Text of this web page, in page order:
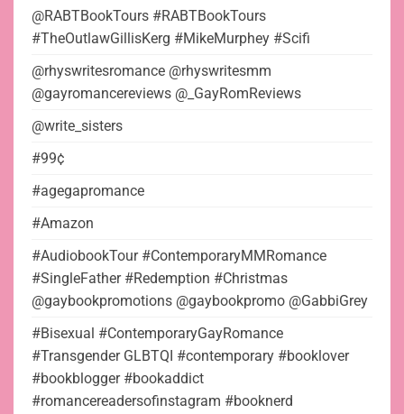
@RABTBookTours #RABTBookTours
#TheOutlawGillisKerg #MikeMurphey #Scifi
@rhyswritesromance @rhyswritesmm
@gayromancereviews @_GayRomReviews
@write_sisters
#99¢
#agegapromance
#Amazon
#AudiobookTour #ContemporaryMMRomance
#SingleFather #Redemption #Christmas
@gaybookpromotions @gaybookpromo @GabbiGrey
#Bisexual #ContemporaryGayRomance
#Transgender GLBTQI #contemporary #booklover
#bookblogger #bookaddict
#romancereadersofinstagram #booknerd